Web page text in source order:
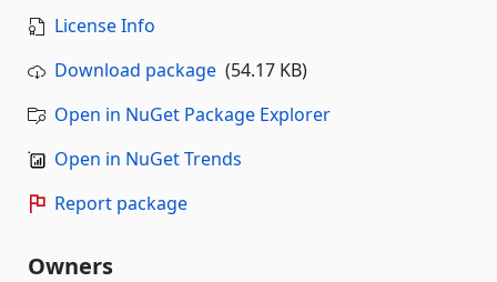
License Info
Download package (54.17 KB)
Open in NuGet Package Explorer
Open in NuGet Trends
Report package
Owners